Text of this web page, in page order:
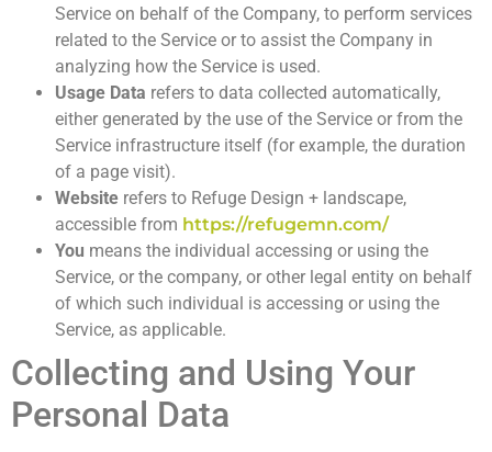
Service on behalf of the Company, to perform services
related to the Service or to assist the Company in
analyzing how the Service is used.
Usage Data refers to data collected automatically,
either generated by the use of the Service or from the
Service infrastructure itself (for example, the duration
of a page visit).
Website refers to Refuge Design + landscape,
accessible from https://refugemn.com/
You means the individual accessing or using the
Service, or the company, or other legal entity on behalf
of which such individual is accessing or using the
Service, as applicable.
Collecting and Using Your
Personal Data